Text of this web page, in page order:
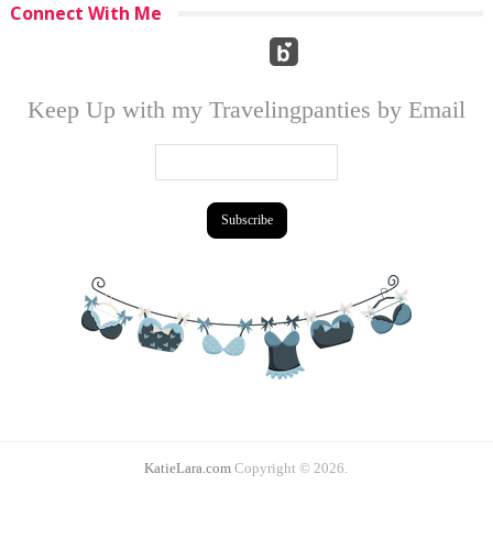
Connect With Me
Keep Up with my Travelingpanties by Email
KatieLara.com Copyright © 2026.